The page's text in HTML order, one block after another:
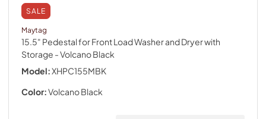
SALE
Maytag
15.5" Pedestal for Front Load Washer and Dryer with
Storage - Volcano Black
Model:XHPC155MBK
Color:Volcano Black